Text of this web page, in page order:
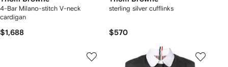
4-Bar Milano-stitch V-neck
cardigan
$1,688
sterling silver cufflinks
$570